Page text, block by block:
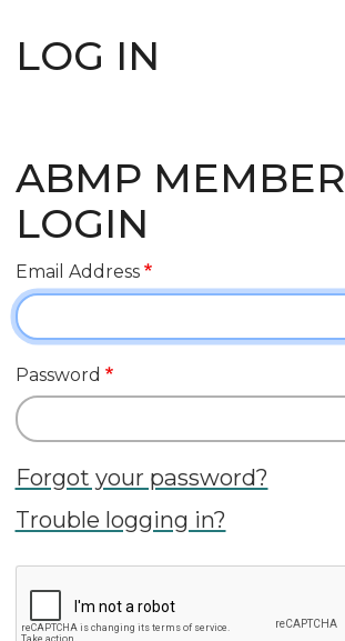
LOG IN
ABMP MEMBER
LOGIN
Email Address
Password
Forgot your password?
Trouble logging in?